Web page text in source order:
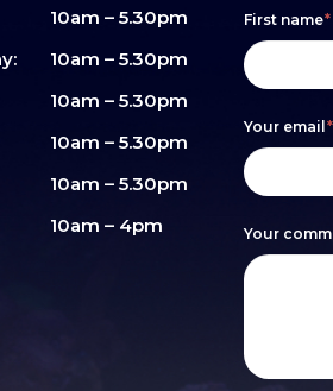
10am – 5.30pm
10am – 5.30pm
10am – 5.30pm
10am – 5.30pm
10am – 5.30pm
10am – 4pm
Footer
form
First name*
Your email*
Your
If
you
leave
this
field